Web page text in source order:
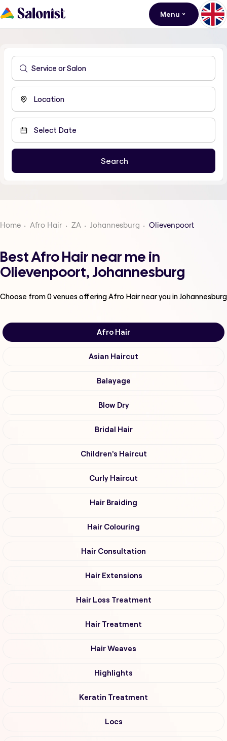
Menu
Home Afro Hair ZA Johannesburg Olievenpoort
Best Afro Hair near me in
Olievenpoort, Johannesburg
Choose from0venues offeringAfro Hairnear you in Johannesburg
Afro Hair
Asian Haircut
Balayage
Blow Dry
Bridal Hair
Children's Haircut
Curly Haircut
Hair Braiding
Hair Colouring
Hair Consultation
Hair Extensions
Hair Loss Treatment
Hair Treatment
Hair Weaves
Highlights
Keratin Treatment
Locs